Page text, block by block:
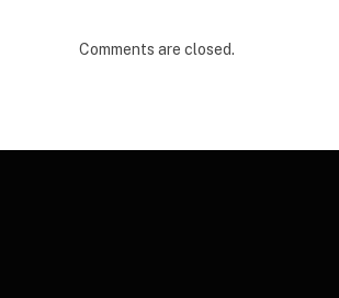
Comments are closed.